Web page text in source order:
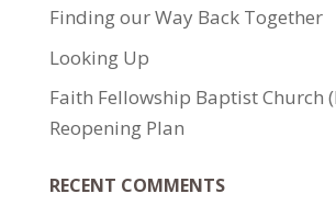
Finding our Way Back Together
Looking Up
Faith Fellowship Baptist Church
Reopening Plan
RECENT COMMENTS